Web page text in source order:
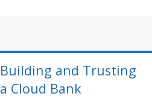
Building and Trusting
a Cloud Bank